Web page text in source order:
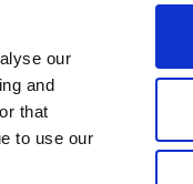
our
and
that
to use our